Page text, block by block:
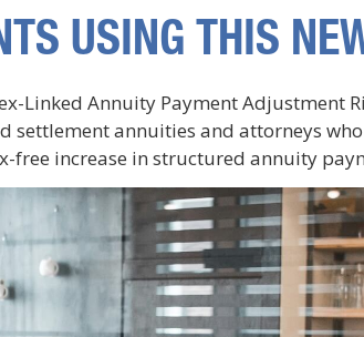
USING THIS
Linked Annuity Payment Adjustment
annuities and attorneys
free increase in structured annuity